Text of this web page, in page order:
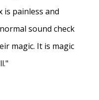
is painless and
sound check
magic. It is magic